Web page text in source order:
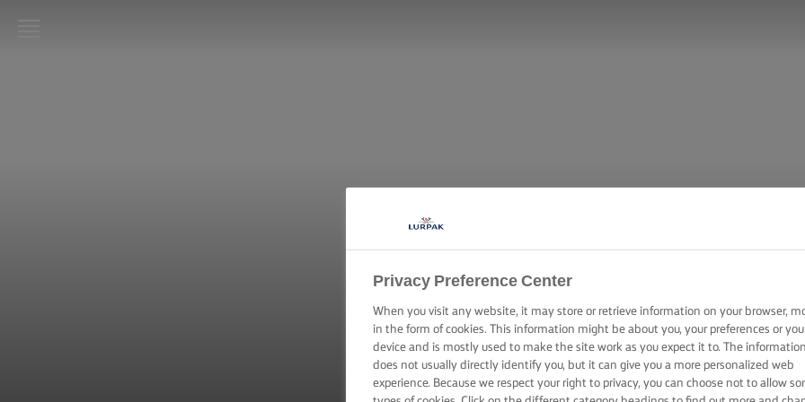
Privacy Preference Center
When you visit any website, it may store or retrieve information on your browser,
in the form of cookies. This information might be about you, your preferences or
device and is mostly used to make the site work as you expect it to. The information
does not usually directly identify you, but it can give you a more personalized web
experience. Because we respect your right to privacy, you can choose not to allow